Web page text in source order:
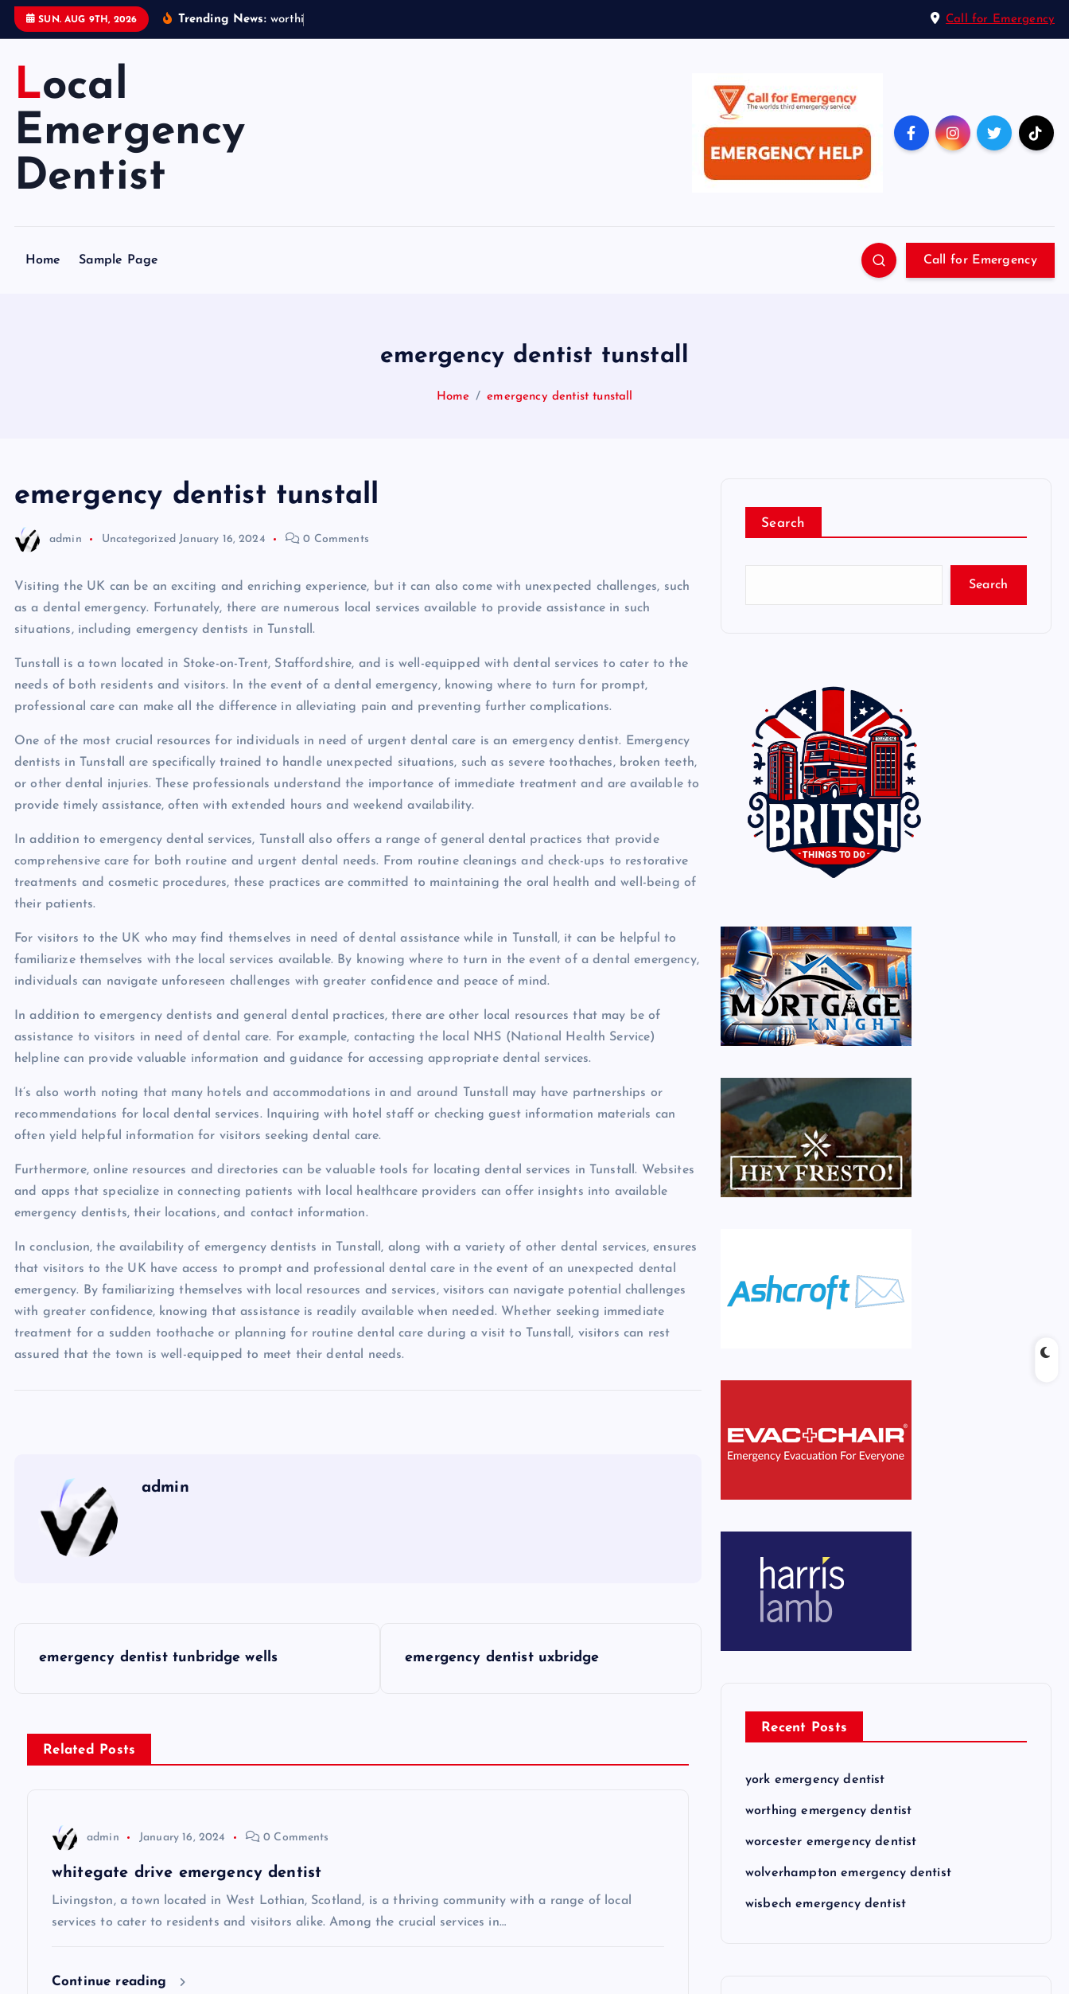
SUN. AUG 9TH, 2026 Trending News: wort hi Call for Emergency
Local
Emergency
Dentist
Home Sample Page Call for Emergency
emergency dentist tunstall
Home emergency dentist tunstall
emergency dentist tunstall
admin Uncategorized January 16, 2024 0 Comments
Visiting the UK can be an exciting and enriching experience, but it can also come with unexpected challenges, such
as a dental emergency. Fortunately, there are numerous local services available to provide assistance in such
situations, including emergency dentists in Tunstall.
Tunstall is a town located in Stoke-on-Trent, Staffordshire, and is well-equipped with dental services to cater to the
needs of both residents and visitors. In the event of a dental emergency, knowing where to turn for prompt,
professional care can make all the difference in alleviating pain and preventing further complications.
One of the most crucial resources for individuals in need of urgent dental care is an emergency dentist. Emergency
dentists in Tunstall are specifically trained to handle unexpected situations, such as severe toothaches, broken teeth,
or other dental injuries. These professionals understand the importance of immediate treatment and are available to
provide timely assistance, often with extended hours and weekend availability.
In addition to emergency dental services, Tunstall also offers a range of general dental practices that provide
comprehensive care for both routine and urgent dental needs. From routine cleanings and check-ups to restorative
treatments and cosmetic procedures, these practices are committed to maintaining the oral health and well-being of
their patients.
For visitors to the UK who may find themselves in need of dental assistance while in Tunstall, it can be helpful to
familiarize themselves with the local services available. By knowing where to turn in the event of a dental emergency,
individuals can navigate unforeseen challenges with greater confidence and peace of mind.
In addition to emergency dentists and general dental practices, there are other local resources that may be of
assistance to visitors in need of dental care. For example, contacting the local NHS (National Health Service)
helpline can provide valuable information and guidance for accessing appropriate dental services.
It’s also worth noting that many hotels and accommodations in and around Tunstall may have partnerships or
recommendations for local dental services. Inquiring with hotel staff or checking guest information materials can
often yield helpful information for visitors seeking dental care.
Furthermore, online resources and directories can be valuable tools for locating dental services in Tunstall. Websites
and apps that specialize in connecting patients with local healthcare providers can offer insights into available
emergency dentists, their locations, and contact information.
In conclusion, the availability of emergency dentists in Tunstall, along with a variety of other dental services, ensures
that visitors to the UK have access to prompt and professional dental care in the event of an unexpected dental
emergency. By familiarizing themselves with local resources and services, visitors can navigate potential challenges
with greater confidence, knowing that assistance is readily available when needed. Whether seeking immediate
treatment for a sudden toothache or planning for routine dental care during a visit to Tunstall, visitors can rest
assured that the town is well-equipped to meet their dental needs.
admin
s
t
emergency dentist tunbridge wells emergency dentist uxbridge
Related Posts
admin January 16, 2024 0 Comments
whitegate drive emergency dentist
Livingston, a town located in West Lothian, Scotland, is a thriving community with a range of local
services to cater to residents and visitors alike. Among the crucial services in…
Continue reading
Search
Search
Recent Posts
york emergency dentist
worthing emergency dentist
worcester emergency dentist
wolverhampton emergency dentist
wisbech emergency dentist